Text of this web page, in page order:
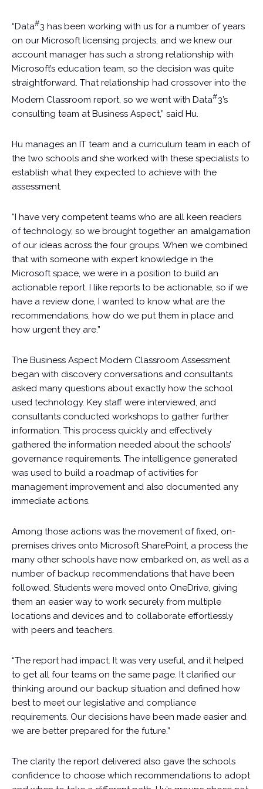
“Data#3 has been working with us for a number of years
on our Microsoft licensing projects, and we knew our
account manager has such a strong relationship with
Microsoft’s education team, so the decision was quite
straightforward. That relationship had crossover into the
Modern Classroom report, so we went with Data#3’s
consulting team at Business Aspect,” said Hu.
Hu manages an IT team and a curriculum team in each of
the two schools and she worked with these specialists to
establish what they expected to achieve with the
assessment.
“I have very competent teams who are all keen readers
of technology, so we brought together an amalgamation
of our ideas across the four groups. When we combined
that with someone with expert knowledge in the
Microsoft space, we were in a position to build an
actionable report. I like reports to be actionable, so if we
have a review done, I wanted to know what are the
recommendations, how do we put them in place and
how urgent they are.”
The Business Aspect Modern Classroom Assessment
began with discovery conversations and consultants
asked many questions about exactly how the school
used technology. Key staff were interviewed, and
consultants conducted workshops to gather further
information. This process quickly and effectively
gathered the information needed about the schools’
governance requirements. The intelligence generated
was used to build a roadmap of activities for
management improvement and also documented any
immediate actions.
Among those actions was the movement of fixed, on-
premises drives onto Microsoft SharePoint, a process the
many other schools have now embarked on, as well as a
number of backup recommendations that have been
followed. Students were moved onto OneDrive, giving
them an easier way to work securely from multiple
locations and devices and to collaborate effortlessly
with peers and teachers.
“The report had impact. It was very useful, and it helped
to get all four teams on the same page. It clarified our
thinking around our backup situation and defined how
best to meet our legislative and compliance
requirements. Our decisions have been made easier and
we are better prepared for the future.”
The clarity the report delivered also gave the schools
confidence to choose which recommendations to adopt